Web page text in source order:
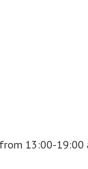
13:00-19:00